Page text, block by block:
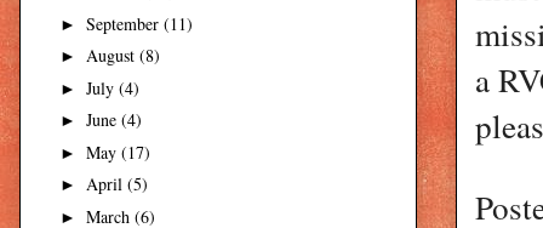
a
► September (11)
► August (8)
► July (4)
► June (4)
► May (17)
► April (5)
► March (6)